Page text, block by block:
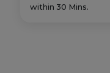
within 30 Mins.